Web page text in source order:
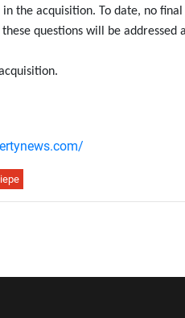
the acquisition. To date, no
questions will be addressed